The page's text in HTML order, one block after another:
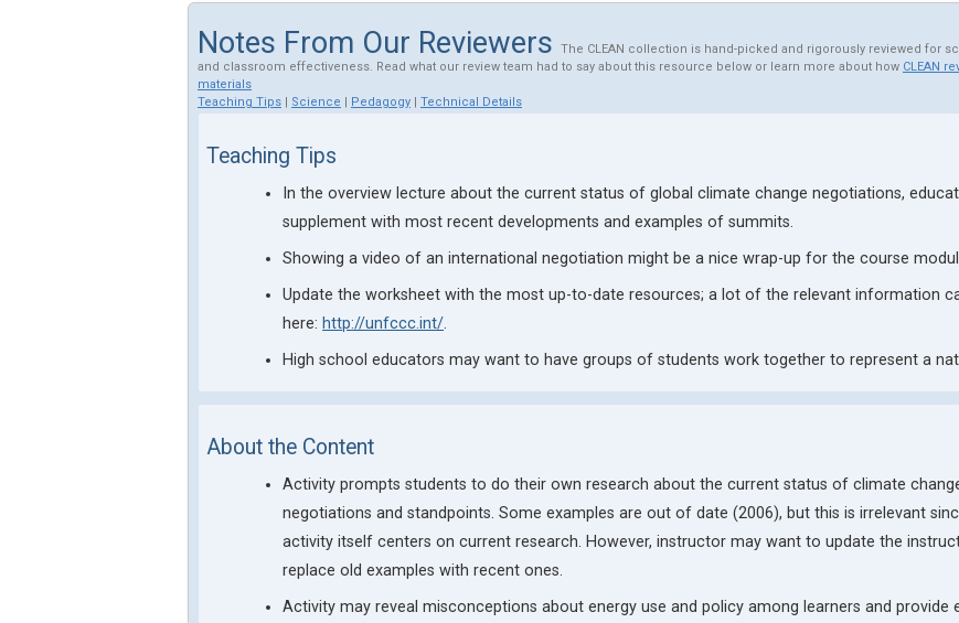
Notes From Our Reviewers
The CLEAN collection is hand-picked and rigorously reviewed for
and classroom effectiveness. Read what our review team had to say about this resource below or learn more about how CLEAN
materials
Teaching Tips | Science | Pedagogy | Technical Details
Teaching Tips
In the overview lecture about the current status of global climate change negotiations,
supplement with most recent developments and examples of summits.
Showing a video of an international negotiation might be a nice wrap-up for the course
Update the worksheet with the most up-to-date resources; a lot of the relevant information
here: http://unfccc.int/.
High school educators may want to have groups of students work together to represent a
About the Content
Activity prompts students to do their own research about the current status of climate
negotiations and standpoints. Some examples are out of date (2006), but this is irrelevant
activity itself centers on current research. However, instructor may want to update the
replace old examples with recent ones.
Activity may reveal misconceptions about energy use and policy among learners and provide